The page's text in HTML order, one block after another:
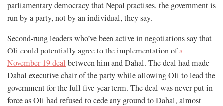
parliamentary democracy that Nepal practises, the government is
run by a party, not by an individual, they say.
Second-rung leaders who’ve been active in negotiations say that
Oli could potentially agree to the implementation ofa
November 19 deal between him and Dahal. The deal had made
Dahal executive chair of the party while allowing Oli to lead the
government for the full five-year term. The deal was never put in
force as Oli had refused to cede any ground to Dahal, almost